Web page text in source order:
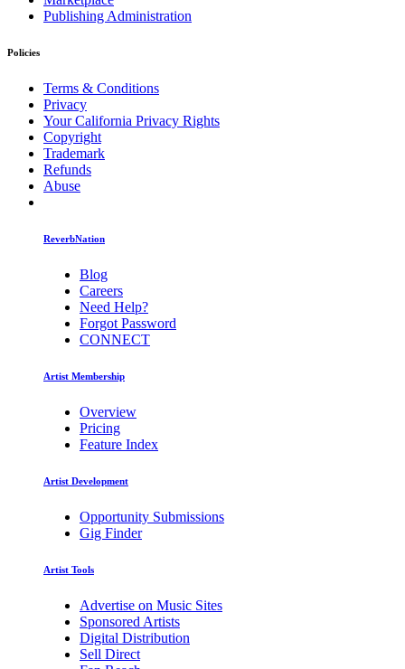
Publishing Administration
Policies
Terms & Conditions
Privacy
Your California Privacy Rights
Copyright
Trademark
Refunds
Abuse
ReverbNation
Blog
Careers
Need Help?
Forgot Password
CONNECT
Artist Membership
Overview
Pricing
Feature Index
Artist Development
Opportunity Submissions
Gig Finder
Artist Tools
Advertise on Music Sites
Sponsored Artists
Digital Distribution
Sell Direct